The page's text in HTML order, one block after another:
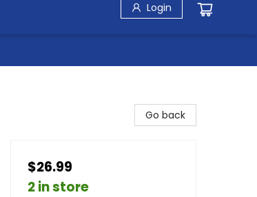
Login
Go back
$26.99
2 in store